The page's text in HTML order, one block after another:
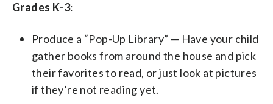
Grades K-3:
Produce a “Pop-Up Library” — Have your child
gather books from around the house and pick
their favorites to read, or just look at pictures
if they’re not reading yet.